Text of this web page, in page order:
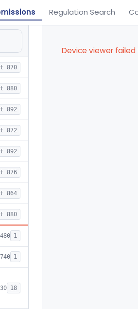
Regulation Search
870
880
892
872
892
876
864
880
1
1
18
Device viewer failed